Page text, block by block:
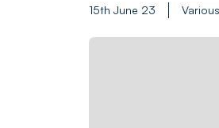
15th June 23